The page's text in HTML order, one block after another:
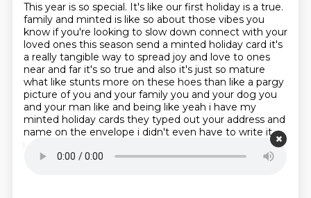
This year is so special. It's like our first holiday is a true.
family and minted is like so about those vibes you
know if you're looking to slow down connect with your
loved ones this season send a minted holiday card it's
a really tangible way to spread joy and love to ones
near and far it's so true and also it's just so mature
what like stunts more on these hoes than like a pargy
picture of you and your family you and your dog you
and your man like and being like yeah i have my
minted holiday cards they typed out your address and
name on the envelope i didn't even have to write it
myself they have unmatched paper quality and
customization options that allow you